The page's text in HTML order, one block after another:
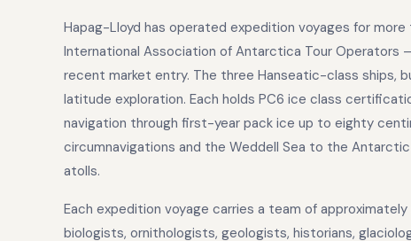
Hapag-Lloyd has operated expedition voyages for
International Association of Antarctica Tour
recent market entry. The three Hanseatic-class ships,
latitude exploration. Each holds PC6 ice class
navigation through first-year pack ice up to eighty
circumnavigations and the Weddell Sea to the
atolls.
Each expedition voyage carries a team of
biologists, ornithologists, geologists, historians,